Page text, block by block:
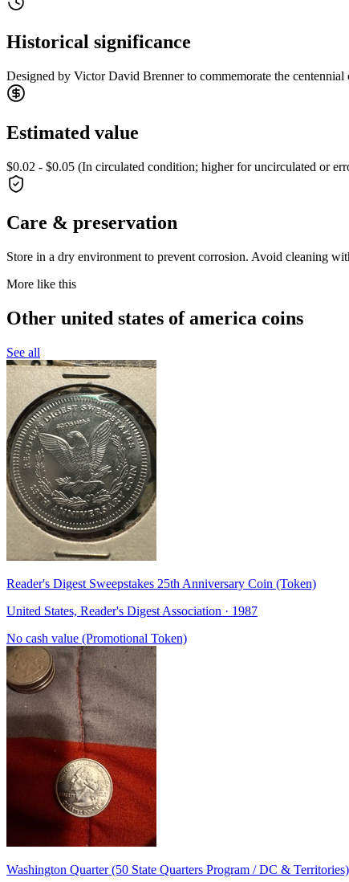
Historical significance
Designed by Victor David Brenner to commemorate the
Estimated value
$0.02 - $0.05 (In circulated condition; higher for uncirculated or
Care & preservation
Store in a dry environment to prevent corrosion. Avoid cleaning
More like this
Other united states of america coins
See all
Reader's Digest Sweepstakes 25th Anniversary Coin (Token)
United States, Reader's Digest Association · 1987
No cash value (Promotional Token)
Washington Quarter (50 State Quarters Program / DC & Territories)